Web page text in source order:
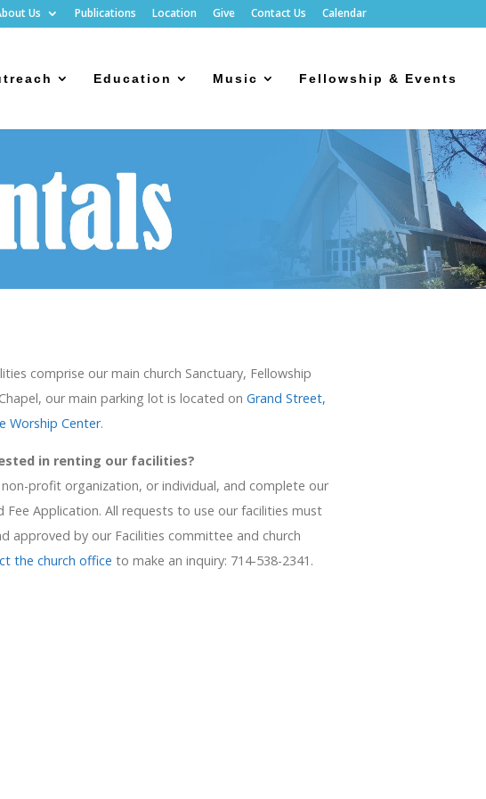
Us Publications Location Give Contact Us Calendar
Education Music Fellowship & Events
comprise our main church Sanctuary, Fellowship
our main parking lot is located on Grand Street,
Worship Center.
in renting our facilities?
profit organization, or individual, and complete our
Fee Application. All requests to use our facilities must
approved by our Facilities committee and church
the church office to make an inquiry: 714-538-2341.